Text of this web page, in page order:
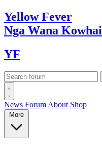
YellowFever
Nga Wana Kowhai
YF
News Forum About Shop
More